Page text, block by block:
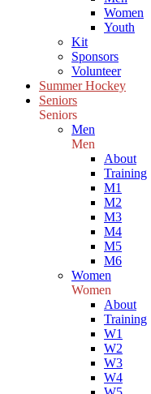
Women
Youth
Kit
Sponsors
Volunteer
Summer Hockey
Seniors
Seniors
Men
Men
About
Training
M1
M2
M3
M4
M5
M6
Women
Women
About
Training
W1
W2
W3
W4